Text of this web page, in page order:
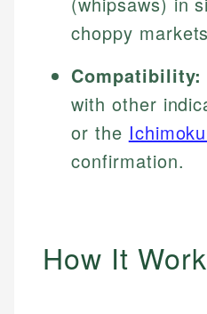
choppy
Compatibility:
with other
or the
confirmation.
How It